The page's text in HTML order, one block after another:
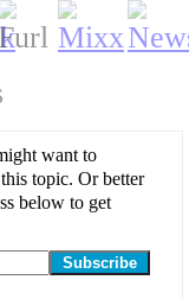
want to
topic. Or better
below to get